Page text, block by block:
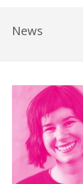
News